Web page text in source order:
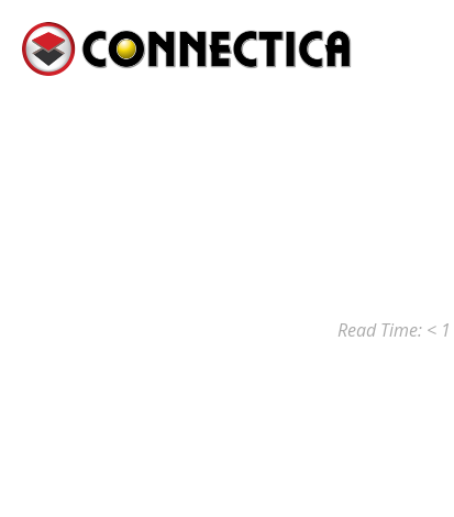
Read Time: < 1